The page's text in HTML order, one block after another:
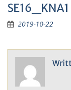
SE16_KNA1
2019-10-22